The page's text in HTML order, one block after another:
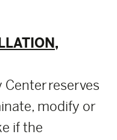
Center reserves
modify or
if the